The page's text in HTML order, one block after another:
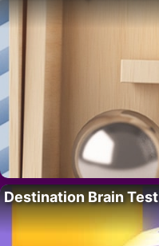
Destination Brain Test